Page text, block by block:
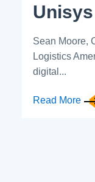
Sean Moore,
Logistics
digital...
Read More